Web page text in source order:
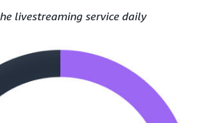
livestreaming service daily